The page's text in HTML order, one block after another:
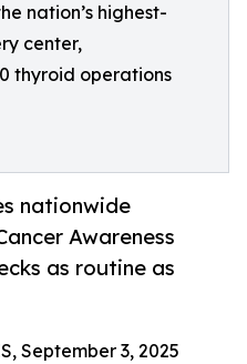
nation’s highest-
center,
thyroid operations
nationwide
Awareness
as routine as
September 3, 2025